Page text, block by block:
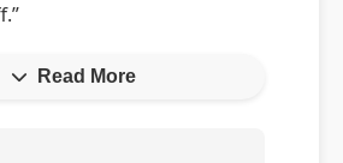
Read More